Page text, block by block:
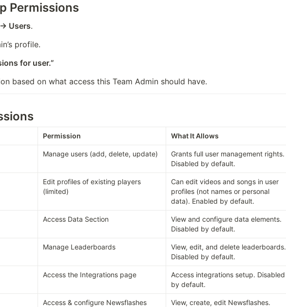
Permissions
Users.
profile.
for user.”
based on what access this Team Admin should have.
Permission What It Allows
Manage users (add, delete, update)
Grants full user management rights.
Disabled by default.
Edit profiles of existing players
(limited)
Can edit videos and songs in user
profiles (not names or personal
data). Enabled by default.
Access Data Section
View and configure data elements.
Disabled by default.
Manage Leaderboards
View, edit, and delete leaderboards.
Disabled by default.
Access the Integrations page
Access integrations setup. Disabled
by default.
Access & configure Newsflashes
View, create, edit Newsflashes.